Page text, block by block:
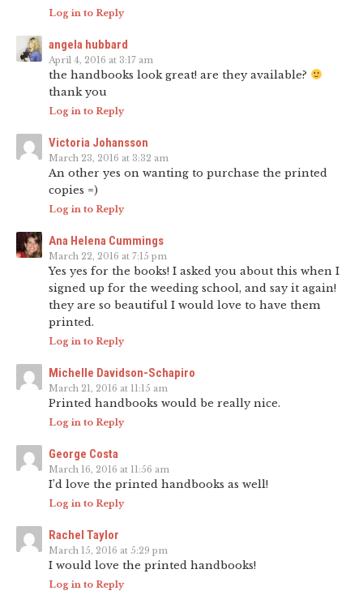
Log in to Reply
angela hubbard
April 4, 2016 at 3:17 am
the handbooks look great! are they available?
thank you
Log in to Reply
Victoria Johansson
March 23, 2016 at 3:32 am
An other yes on wanting to purchase the printed
copies =)
Log in to Reply
Ana Helena Cummings
March 22, 2016 at 7:15 pm
Yes yes for the books! I asked you about this when I
signed up for the weeding school, and say it again!
they are so beautiful I would love to have them
printed.
Log in to Reply
Michelle Davidson-Schapiro
March 21, 2016 at 11:15 am
Printed handbooks would be really nice.
Log in to Reply
George Costa
March 16, 2016 at 11:56 am
I’d love the printed handbooks as well!
Log in to Reply
Rachel Taylor
March 15, 2016 at 5:29 pm
I would love the printed handbooks!
Log in to Reply